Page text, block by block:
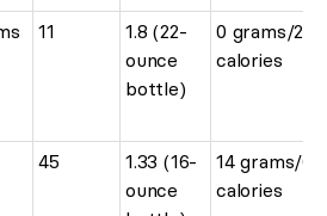
11
1.8 (22-
ounce
bottle)
0 grams/20
calories
45
1.33 (16-
ounce
14 grams/60
calories